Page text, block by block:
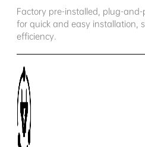
Factory pre-installed, plug-
for quick and easy installation,
efficiency.